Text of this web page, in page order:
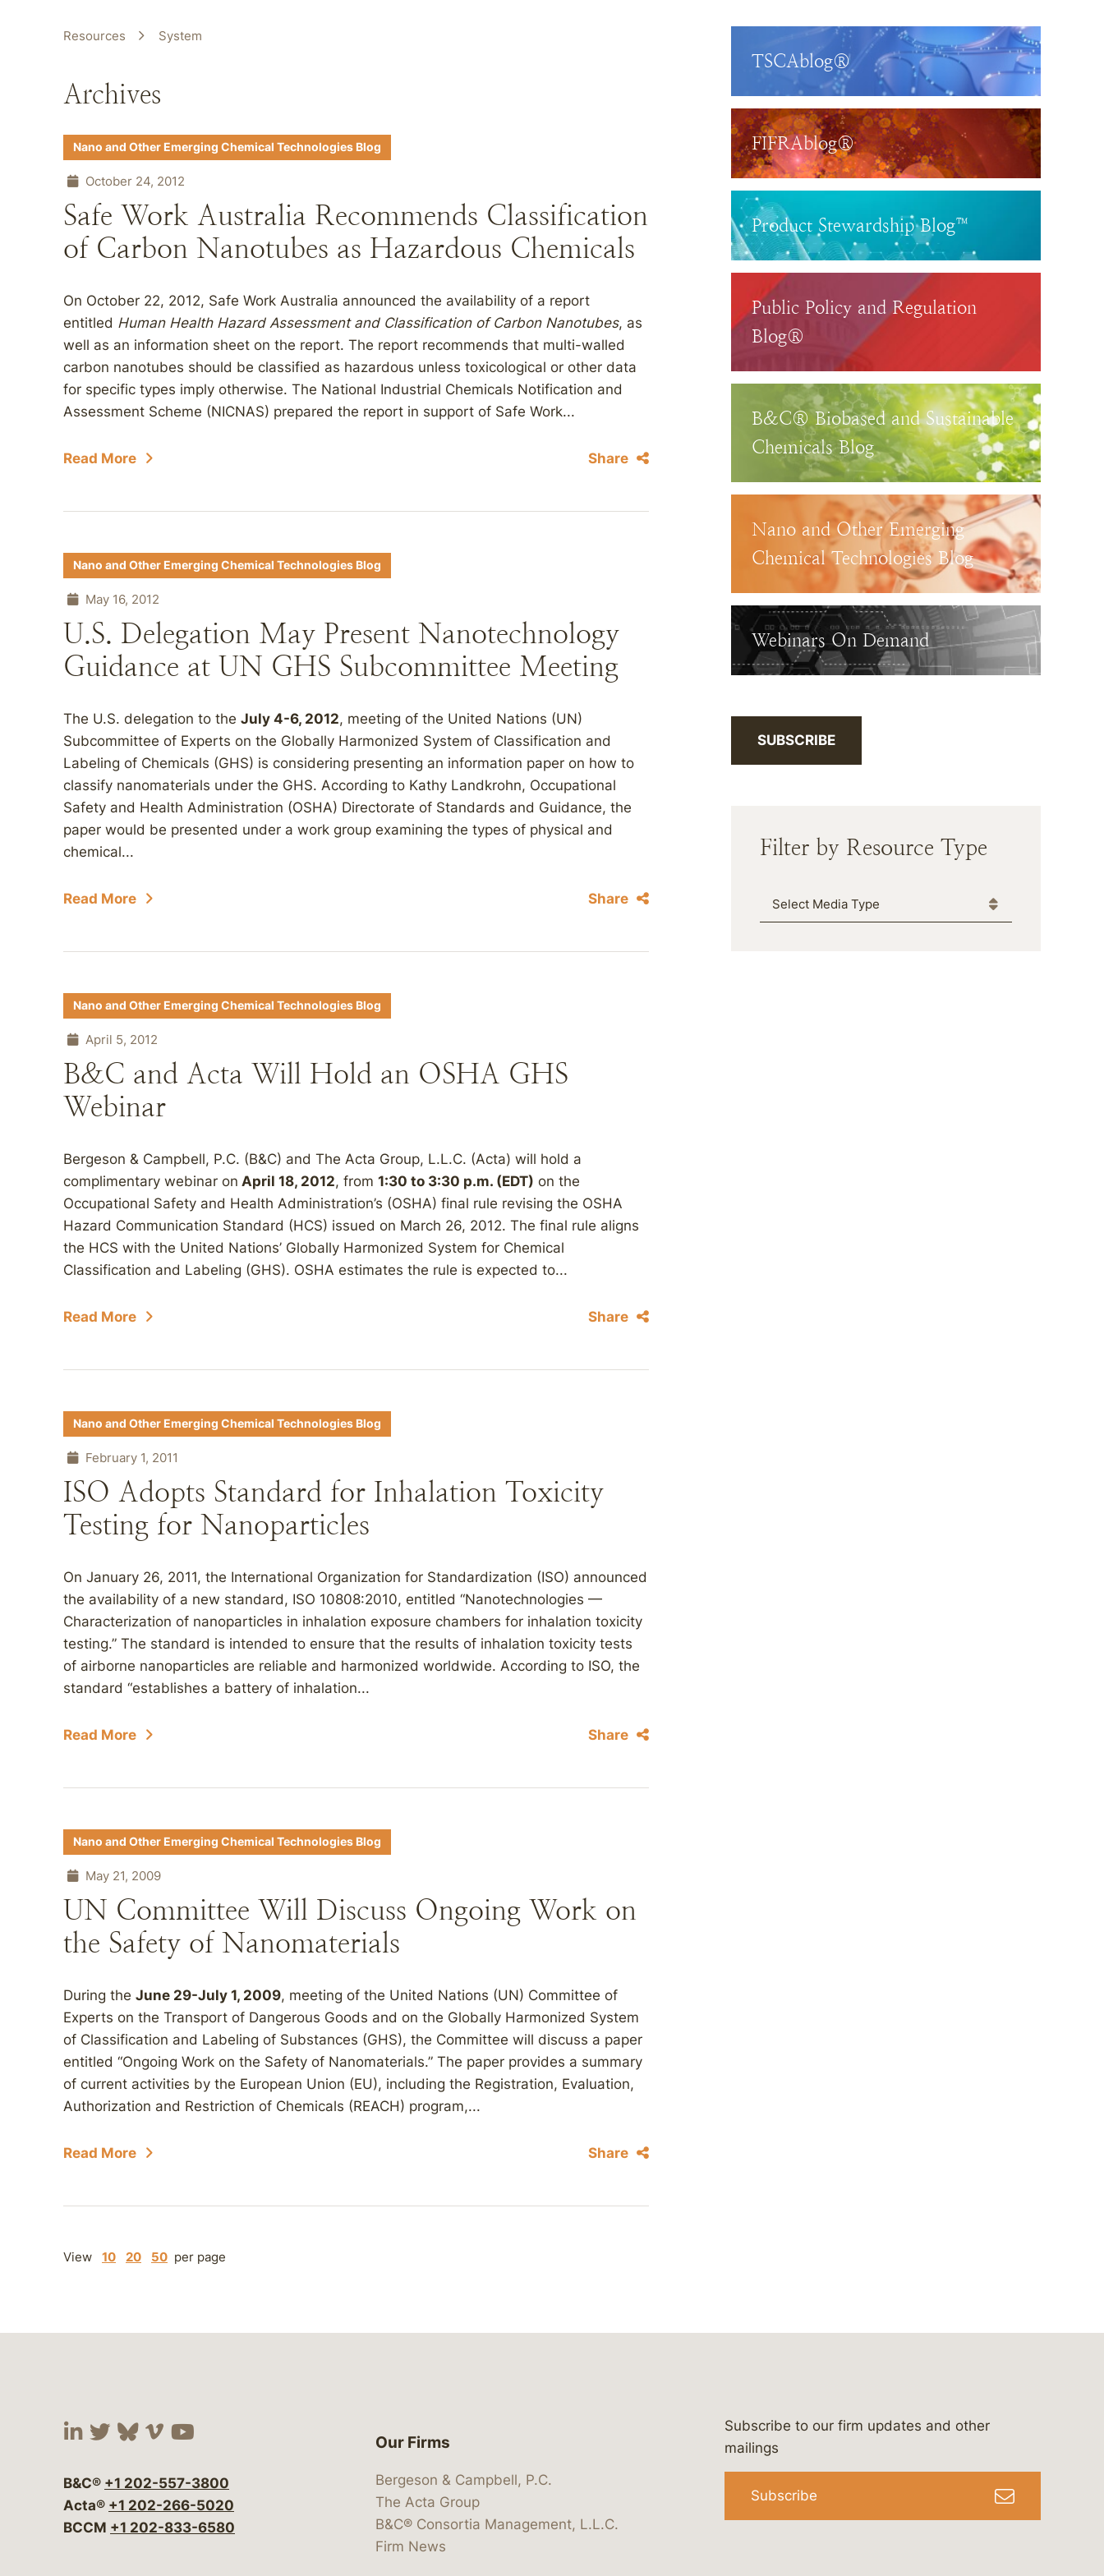
Resources System
Archives
Nano and Other Emerging Chemical Technologies Blog
October 24, 2012
Safe Work Australia Recommends Classification
of Carbon Nanotubes as Hazardous Chemicals
On October 22, 2012, Safe Work Australia announced the availability of a report
entitled Human Health Hazard Assessment and Classification of Carbon Nanotubes, as
well as an information sheet on the report. The report recommends that multi-walled
carbon nanotubes should be classified as hazardous unless toxicological or other data
for specific types imply otherwise. The National Industrial Chemicals Notification and
Assessment Scheme (NICNAS) prepared the report in support of Safe Work...
Read More Share
Nano and Other Emerging Chemical Technologies Blog
May 16, 2012
U.S. Delegation May Present Nanotechnology
Guidance at UN GHS Subcommittee Meeting
The U.S. delegation to the July 4-6, 2012, meeting of the United Nations (UN)
Subcommittee of Experts on the Globally Harmonized System of Classification and
Labeling of Chemicals (GHS) is considering presenting an information paper on how to
classify nanomaterials under the GHS. According to Kathy Landkrohn, Occupational
Safety and Health Administration (OSHA) Directorate of Standards and Guidance, the
paper would be presented under a work group examining the types of physical and
chemical...
Read More Share
Nano and Other Emerging Chemical Technologies Blog
April 5, 2012
B&C and Acta Will Hold an OSHA GHS
Webinar
Bergeson & Campbell, P.C. (B&C) and The Acta Group, L.L.C. (Acta) will hold a
complimentary webinar on April 18, 2012, from 1:30 to 3:30 p.m. (EDT) on the
Occupational Safety and Health Administration’s (OSHA) final rule revising the OSHA
Hazard Communication Standard (HCS) issued on March 26, 2012. The final rule aligns
the HCS with the United Nations’ Globally Harmonized System for Chemical
Classification and Labeling (GHS). OSHA estimates the rule is expected to...
Read More Share
Nano and Other Emerging Chemical Technologies Blog
February 1, 2011
ISO Adopts Standard for Inhalation Toxicity
Testing for Nanoparticles
On January 26, 2011, the International Organization for Standardization (ISO) announced
the availability of a new standard, ISO 10808:2010, entitled “Nanotechnologies —
Characterization of nanoparticles in inhalation exposure chambers for inhalation toxicity
testing.” The standard is intended to ensure that the results of inhalation toxicity tests
of airborne nanoparticles are reliable and harmonized worldwide. According to ISO, the
standard “establishes a battery of inhalation...
Read More Share
Nano and Other Emerging Chemical Technologies Blog
May 21, 2009
UN Committee Will Discuss Ongoing Work on
the Safety of Nanomaterials
During the June 29-July 1, 2009, meeting of the United Nations (UN) Committee of
Experts on the Transport of Dangerous Goods and on the Globally Harmonized System
of Classification and Labeling of Substances (GHS), the Committee will discuss a paper
entitled “Ongoing Work on the Safety of Nanomaterials.” The paper provides a summary
of current activities by the European Union (EU), including the Registration, Evaluation,
Authorization and Restriction of Chemicals (REACH) program,...
Read More Share
View 10 20 50 per page
TSCAblog®
FIFRAblog®
Product Stewardship Blog™
Public Policy and Regulation
Blog®
B&C® Biobased and Sustainable
Chemicals Blog
Nano and Other Emerging
Chemical Technologies Blog
Webinars On Demand
SUBSCRIBE
Filter by Resource Type
Media Type
Visit our social media at: https://www.linkedin.com/company/bergeson-&-campbell-p.c.
Visit our social media at: https://x.com/lawbc
Visit our social media at: https://bsky.app/profile/lawbc.com
Visit our social media at: https://vimeo.com/showcase/bergesonandcampbell
Visit our social media at: https://www.youtube.com/@lawbc
B&C® +1 202-557-3800
Acta® +1 202-266-5020
BCCM +1 202-833-6580
Our Firms
Bergeson & Campbell, P.C.
The Acta Group
B&C® Consortia Management, L.L.C.
Firm News
Subscribe to our firm updates and other
mailings
Subscribe